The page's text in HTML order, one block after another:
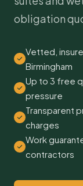
obligation
Vetted,
Birmingham
Up to 3 free
pressure
Transparent
charges
Work
contractors